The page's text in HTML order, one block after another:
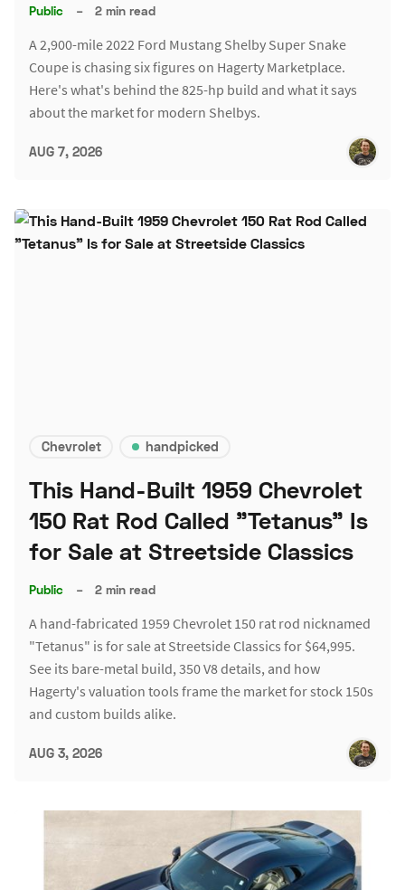
Public – 2 min read
A 2,900-mile 2022 Ford Mustang Shelby Super Snake
Coupe is chasing six figures on Hagerty Marketplace.
Here's what's behind the 825-hp build and what it says
about the market for modern Shelbys.
AUG 7, 2026
Chevrolet handpicked
This Hand-Built 1959 Chevrolet
150 Rat Rod Called "Tetanus" Is
for Sale at Streetside Classics
Public – 2 min read
A hand-fabricated 1959 Chevrolet 150 rat rod nicknamed
"Tetanus" is for sale at Streetside Classics for $64,995.
See its bare-metal build, 350 V8 details, and how
Hagerty's valuation tools frame the market for stock 150s
and custom builds alike.
AUG 3, 2026